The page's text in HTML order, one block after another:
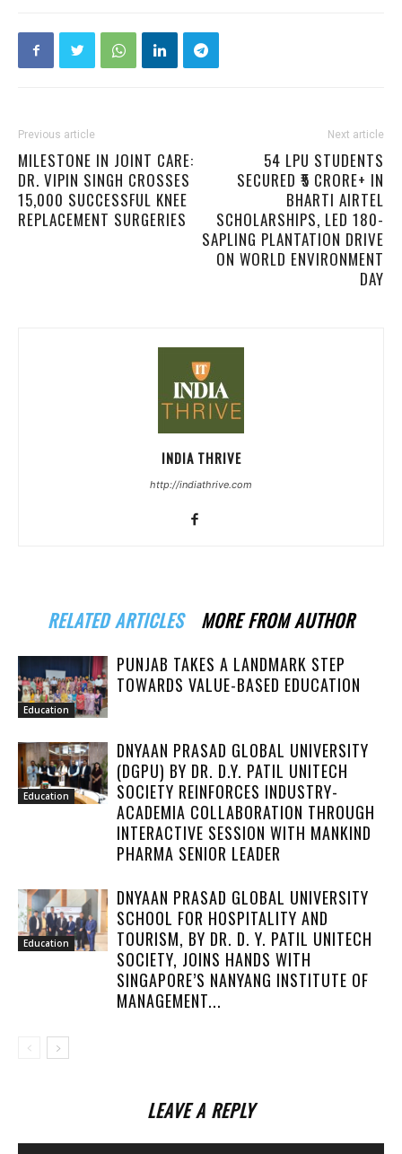
Previous article
MILESTONE IN JOINT CARE:
DR. VIPIN SINGH CROSSES
15,000 SUCCESSFUL KNEE
REPLACEMENT SURGERIES
Next article
54 LPU STUDENTS
SECURED ₹5 CRORE+ IN
BHARTI AIRTEL
SCHOLARSHIPS, LED 180-
SAPLING PLANTATION DRIVE
ON WORLD ENVIRONMENT
DAY
INDIA THRIVE
http://indiathrive.com
RELATED ARTICLES MORE FROM AUTHOR
Education
PUNJAB TAKES A LANDMARK STEP
TOWARDS VALUE-BASED EDUCATION
Education
DNYAAN PRASAD GLOBAL UNIVERSITY
(DGPU) BY DR. D.Y. PATIL UNITECH
SOCIETY REINFORCES INDUSTRY-
ACADEMIA COLLABORATION THROUGH
INTERACTIVE SESSION WITH MANKIND
PHARMA SENIOR LEADER
Education
DNYAAN PRASAD GLOBAL UNIVERSITY
SCHOOL FOR HOSPITALITY AND
TOURISM, BY DR. D. Y. PATIL UNITECH
SOCIETY, JOINS HANDS WITH
SINGAPORE’S NANYANG INSTITUTE OF
MANAGEMENT...
LEAVE A REPLY